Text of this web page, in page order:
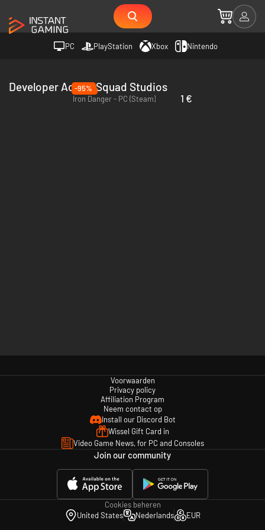
PC PlayStation Xbox Nintendo
Developer Action Squad Studios
-95%
Iron Danger - PC (Steam)
1 €
Voorwaarden
Privacy policy
Affiliation Program
Neem contact op
Install our Discord Bot
Wissel Gift Card in
Video Game News, for PC and Consoles
Join our community
Cookies beheren
United States
Nederlands EUR